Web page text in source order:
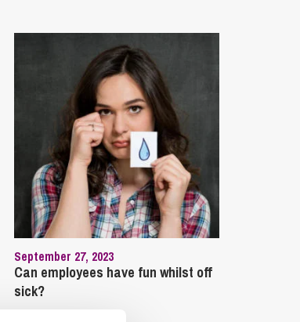
September 27, 2023
Can employees have fun whilst off
sick?